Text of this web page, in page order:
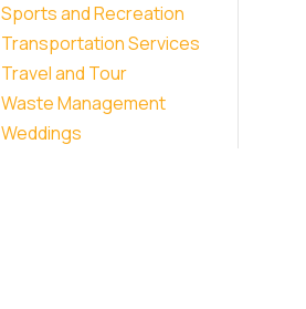
Sports and Recreation
Transportation Services
Travel and Tour
Waste Management
Weddings